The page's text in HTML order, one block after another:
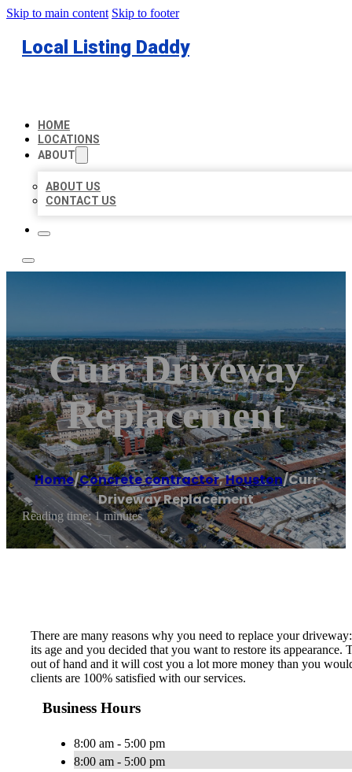
Skip to main content Skip to footer
Local Listing Daddy
HOME
LOCATIONS
ABOUT
ABOUT US
CONTACT US
Curr Driveway
Replacement
Home/Concrete contractor,Houston/Curr
Driveway Replacement
Reading time: 1 minutes
There are many reasons why you need to replace your
its age and you decided that you want to restore its
out of hand and it will cost you a lot more money than you
clients are 100% satisfied with our services.
Business Hours
8:00 am - 5:00 pm
8:00 am - 5:00 pm